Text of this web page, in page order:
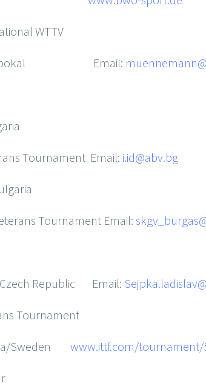
WTTV
Email:
Tournament Email: i.id@abv.bg
Tournament Email:
Republic Email:
Sweden www.ittf.com/